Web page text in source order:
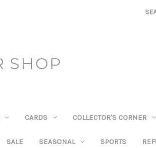
SHOP
CARDS COLLECTOR'S CORNER
SALE SEASONAL SPORTS